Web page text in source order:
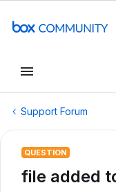
Support Forum
QUESTION
file added